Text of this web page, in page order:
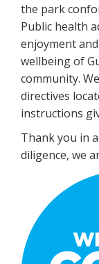
the park
Public health
enjoyment
wellbeing of
community.
directives
instructions
Thank you in
diligence, we